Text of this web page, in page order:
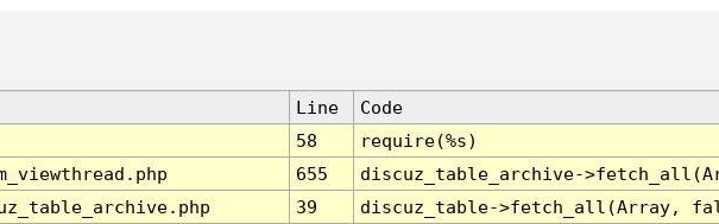
Line
Code
58
require(%s)
655
discuz_table_archive-
39
discuz_table->fetch_all(Array,